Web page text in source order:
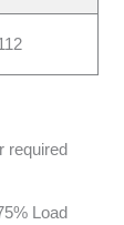
required
Load